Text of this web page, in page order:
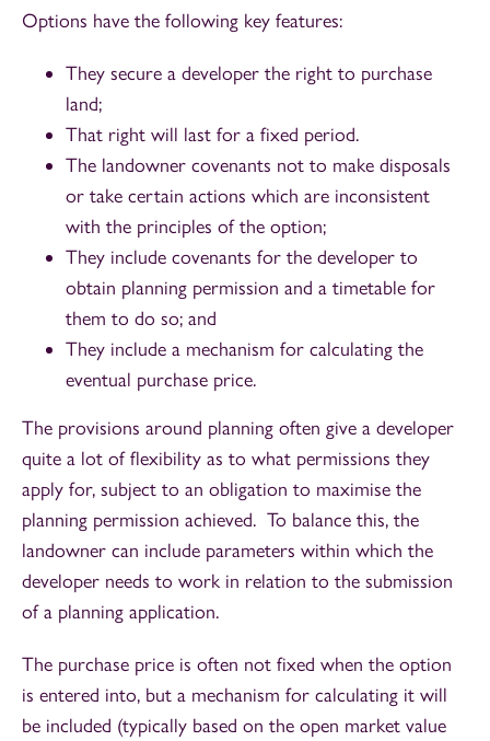
Options have the following key features:
They secure a developer the right to purchase
land;
That right will last for a fixed period.
The landowner covenants not to make disposals
or take certain actions which are inconsistent
with the principles of the option;
They include covenants for the developer to
obtain planning permission and a timetable for
them to do so; and
They include a mechanism for calculating the
eventual purchase price.
The provisions around planning often give a developer
quite a lot of flexibility as to what permissions they
apply for, subject to an obligation to maximise the
planning permission achieved. To balance this, the
landowner can include parameters within which the
developer needs to work in relation to the submission
of a planning application.
The purchase price is often not fixed when the option
is entered into, but a mechanism for calculating it will
be included (typically based on the open market value